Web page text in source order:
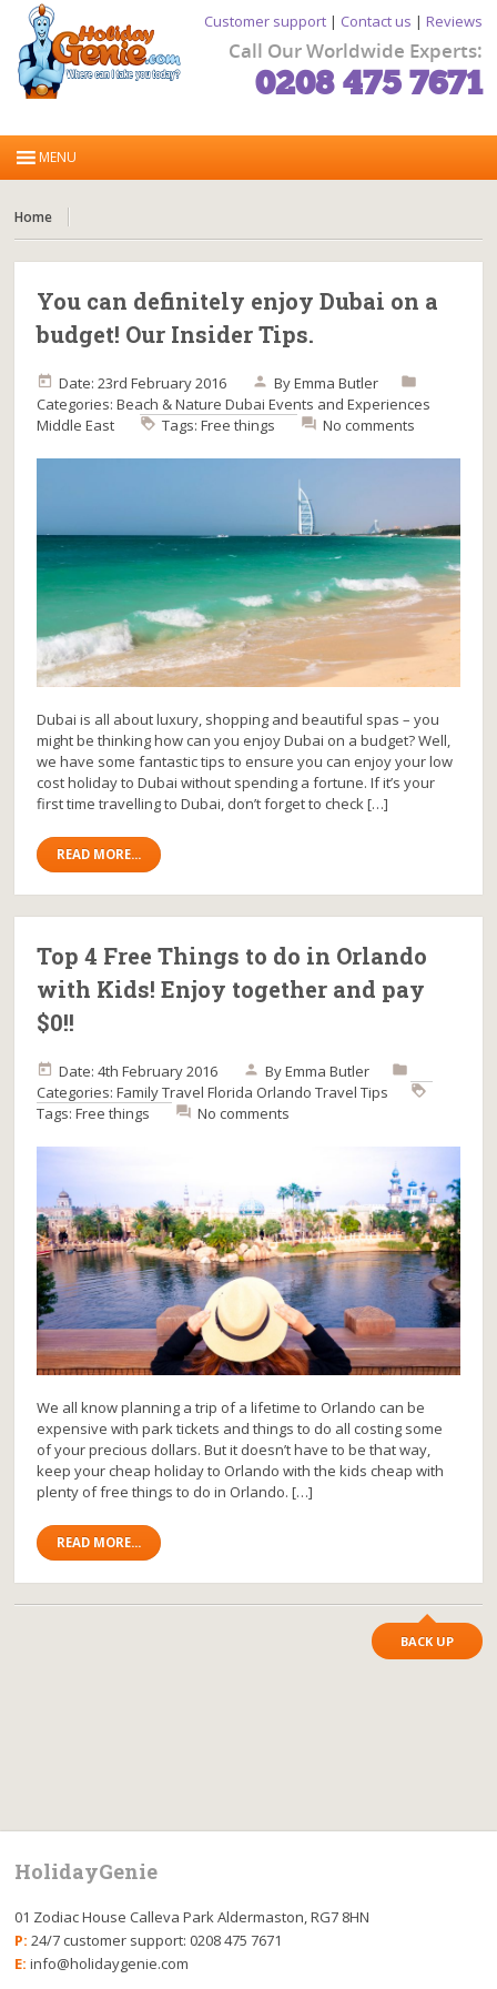
Customer support| Contact us | Reviews
Call Our Worldwide Experts:
0208 475 7671
Home
You can definitely enjoy Dubai on a
budget! Our Insider Tips.
Date: 23rd February 2016 ByEmma Butler
Categories:Beach & Nature Dubai Events and Experiences
Middle East
Tags:Free things No comments
Dubai is all about luxury, shopping and beautiful spas – you
might be thinking how can you enjoy Dubai on a budget? Well,
we have some fantastic tips to ensure you can enjoy your low
cost holiday to Dubai without spending a fortune. If it’s your
first time travelling to Dubai, don’t forget to check […]
READ MORE...
Top 4 Free Things to do in Orlando
with Kids! Enjoy together and pay
$0!!
Date: 4th February 2016 ByEmma Butler
Categories:Family Travel Florida Orlando Travel Tips
Tags:Free things No comments
We all know planning a trip of a lifetime to Orlando can be
expensive with park tickets and things to do all costing some
of your precious dollars. But it doesn’t have to be that way,
keep your cheap holiday to Orlando with the kids cheap with
plenty of free things to do in Orlando. […]
READ MORE...
BACK UP
HolidayGenie
01 Zodiac House Calleva Park Aldermaston, RG7 8HN
P: 24/7 customer support: 0208 475 7671
E: info@holidaygenie.com